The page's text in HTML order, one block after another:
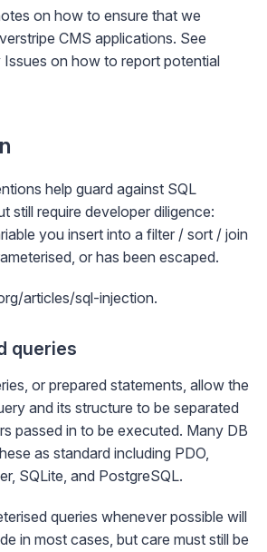
on how to ensure that we
CMS applications. See
Issues on how to report potential
help guard against SQL
still require developer diligence:
you insert into a filter / sort / join
or has been escaped.
articles/sql-injection.
queries
or prepared statements, allow the
and its structure to be separated
passed in to be executed. Many DB
as standard including PDO,
, SQLite, and PostgreSQL.
queries whenever possible will
in most cases, but care must still be